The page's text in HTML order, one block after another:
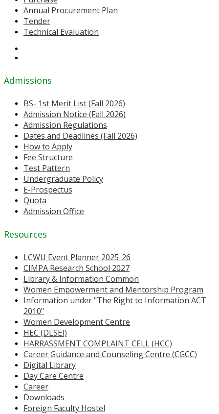
Annual Procurement Plan
Tender
Technical Evaluation
Admissions
BS- 1st Merit List (Fall 2026)
Admission Notice (Fall 2026)
Admission Regulations
Dates and Deadlines (Fall 2026)
How to Apply
Fee Structure
Test Pattern
Undergraduate Policy
E-Prospectus
Quota
Admission Office
Resources
LCWU Event Planner 2025-26
CIMPA Research School 2027
Library & Information Common
Women Empowerment and Mentorship Program
Information under "The Right to Information ACT
2010"
Women Development Centre
HEC (DLSEI)
HARRASSMENT COMPLAINT CELL (HCC)
Career Guidance and Counseling Centre (CGCC)
Digital Library
Day Care Centre
Career
Downloads
Foreign Faculty Hostel